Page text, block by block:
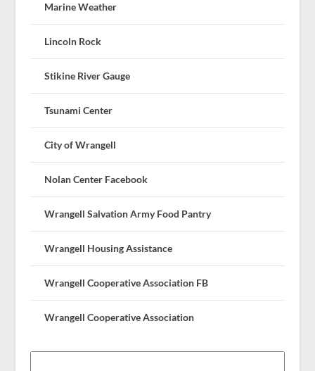
Marine Weather
Lincoln Rock
Stikine River Gauge
Tsunami Center
City of Wrangell
Nolan Center Facebook
Wrangell Salvation Army Food Pantry
Wrangell Housing Assistance
Wrangell Cooperative Association FB
Wrangell Cooperative Association